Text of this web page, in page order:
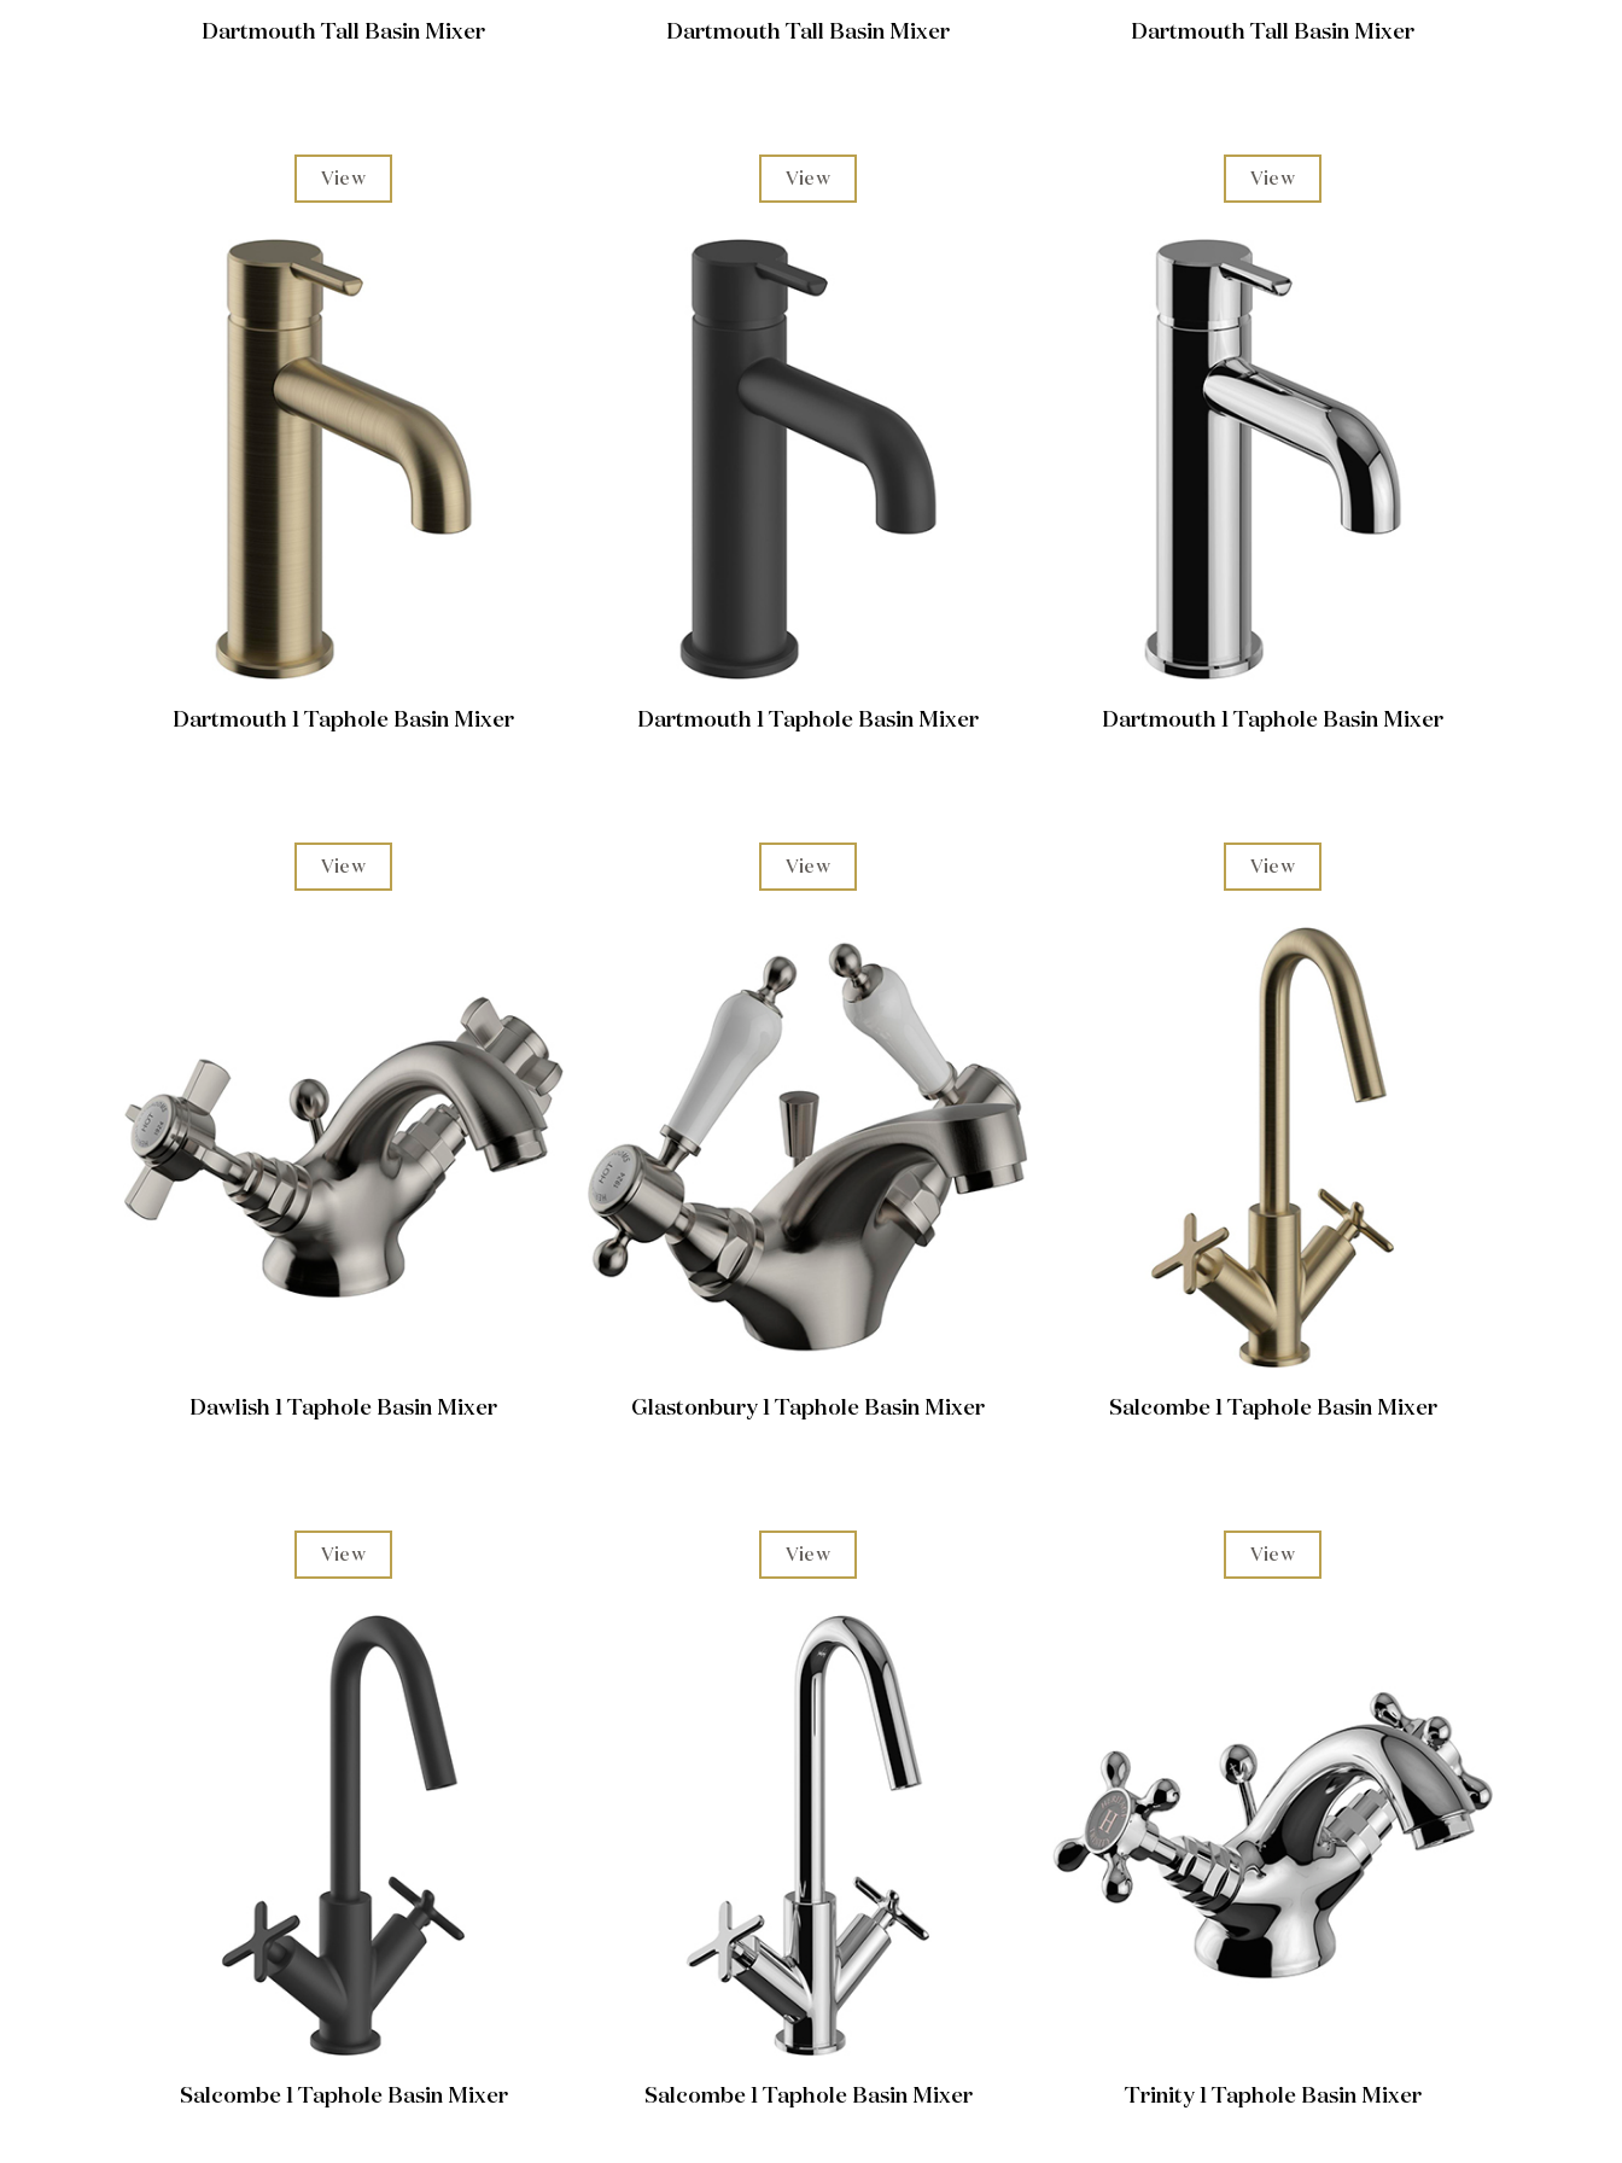
Dartmouth Tall Basin Mixer
View
Dartmouth Tall Basin Mixer
View
Dartmouth Tall Basin Mixer
View
Dartmouth 1 Taphole Basin Mixer
View
Dartmouth 1 Taphole Basin Mixer
View
Dartmouth 1 Taphole Basin Mixer
View
Dawlish 1 Taphole Basin Mixer
View
Glastonbury 1 Taphole Basin Mixer
View
Salcombe 1 Taphole Basin Mixer
View
Salcombe 1 Taphole Basin Mixer Salcombe 1 Taphole Basin Mixer Trinity 1 Taphole Basin Mixer